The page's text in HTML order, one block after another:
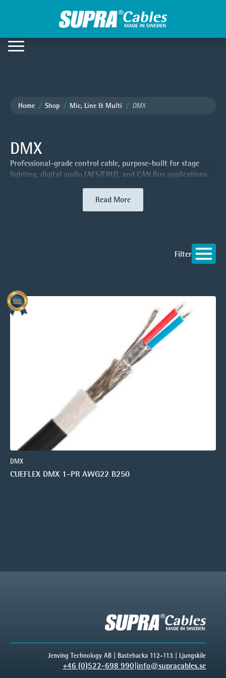
Home Shop Mic, Line & Multi DMX
DMX
Professional-grade control cable, purpose-built for stage
lighting, digital audio (AES/EBU), and CAN Bus applications.
Read More
Filter
DMX
CUEFLEX DMX 1-PR AWG22 B250
Jenving Technology AB | Bastebacka 112-113 | Ljungskile
+46 (0)522-698 990|info@supracables.se